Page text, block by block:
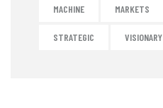
MACHINE MARKETS
STRATEGIC VISIONARY